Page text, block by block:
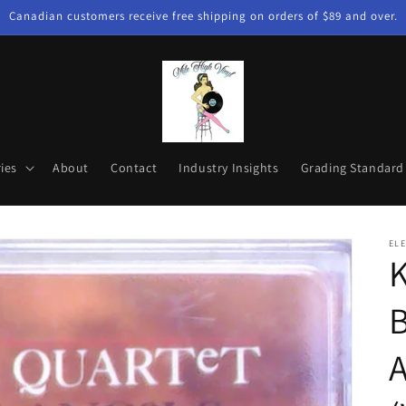
Canadian customers receive free shipping on orders of $89 and over.
About Contact Industry Insights Grading Standard